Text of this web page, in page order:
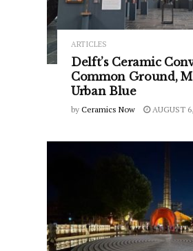
ARTICLES
Delft’s Ceramic
Common Ground,
Urban Blue
by Ceramics Now AUGUST